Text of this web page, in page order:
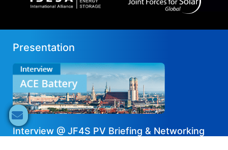
Presentation
Interview @ JF4S PV Briefing & Networking